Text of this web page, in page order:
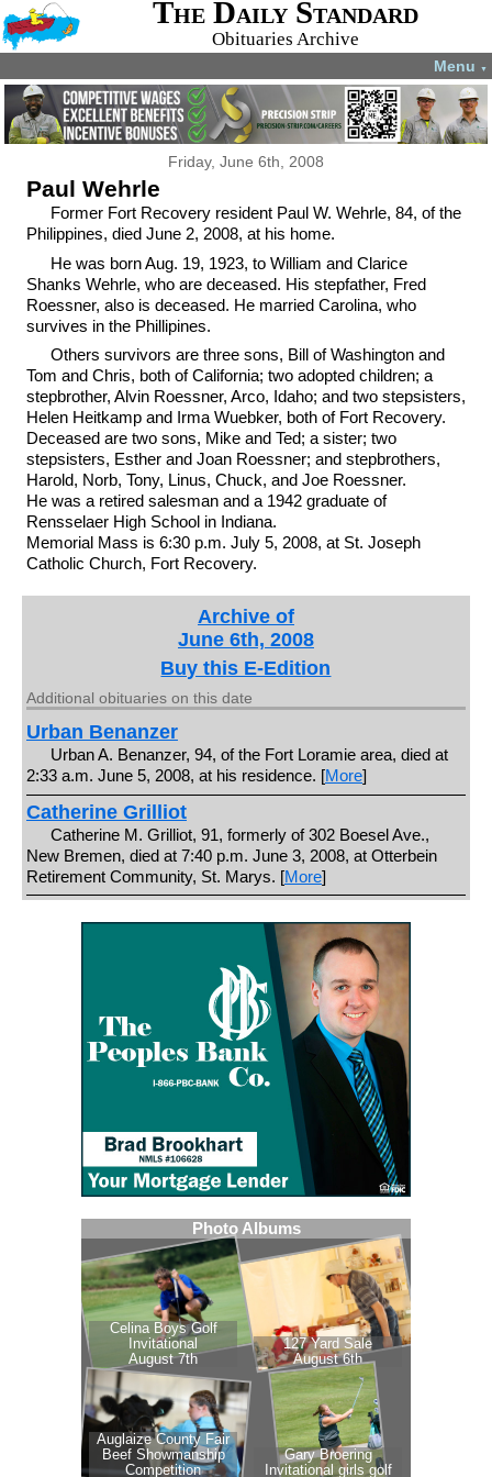
The Daily Standard
Obituaries Archive
Menu ▼
Friday, June 6th, 2008
Paul Wehrle
Former Fort Recovery resident Paul W. Wehrle, 84, of the
Philippines, died June 2, 2008, at his home.
He was born Aug. 19, 1923, to William and Clarice
Shanks Wehrle, who are deceased. His stepfather, Fred
Roessner, also is deceased. He married Carolina, who
survives in the Phillipines.
Others survivors are three sons, Bill of Washington and
Tom and Chris, both of California; two adopted children; a
stepbrother, Alvin Roessner, Arco, Idaho; and two stepsisters,
Helen Heitkamp and Irma Wuebker, both of Fort Recovery.
Deceased are two sons, Mike and Ted; a sister; two
stepsisters, Esther and Joan Roessner; and stepbrothers,
Harold, Norb, Tony, Linus, Chuck, and Joe Roessner.
He was a retired salesman and a 1942 graduate of
Rensselaer High School in Indiana.
Memorial Mass is 6:30 p.m. July 5, 2008, at St. Joseph
Catholic Church, Fort Recovery.
Archive of
June 6th, 2008
Buy this E-Edition
Additional obituaries on this date
Urban Benanzer
Urban A. Benanzer, 94, of the Fort Loramie area, died at
2:33 a.m. June 5, 2008, at his residence. [More]
Catherine Grilliot
Catherine M. Grilliot, 91, formerly of 302 Boesel Ave.,
New Bremen, died at 7:40 p.m. June 3, 2008, at Otterbein
Retirement Community, St. Marys. [More]